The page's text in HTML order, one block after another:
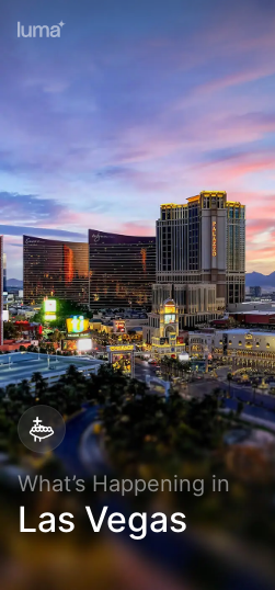
What’s Happening in
Las Vegas